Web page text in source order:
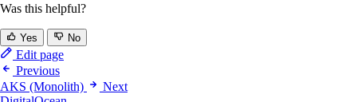
Was this helpful?
Yes No
Edit page
Previous
AKS (Monolith)
Next